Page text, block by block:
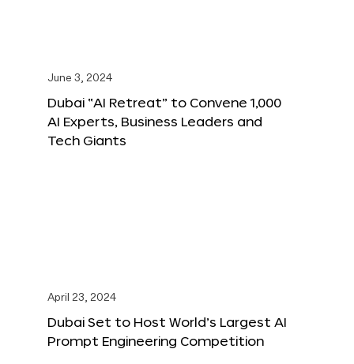
June 3, 2024
Dubai “AI Retreat” to Convene 1,000
AI Experts, Business Leaders and
Tech Giants
April 23, 2024
Dubai Set to Host World’s Largest AI
Prompt Engineering Competition